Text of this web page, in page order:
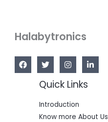
Halabytronics
Quick Links
Introduction
Know more About Us